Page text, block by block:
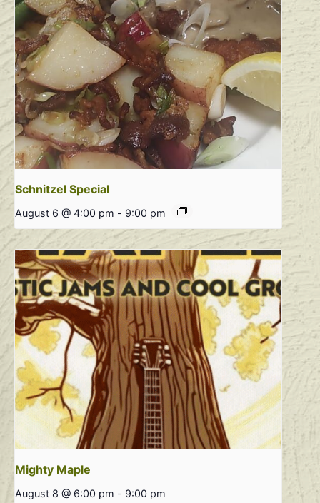
Schnitzel Special
August 6 @ 4:00 pm - 9:00 pm
Mighty Maple
August 8 @ 6:00 pm - 9:00 pm